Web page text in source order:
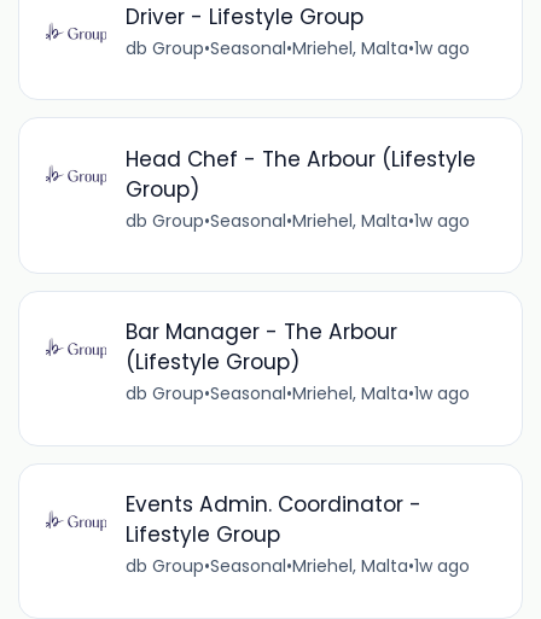
Driver - Lifestyle Group
db Group•Seasonal•Mriehel, Malta•1w ago
Head Chef - The Arbour (Lifestyle
Group)
db Group•Seasonal•Mriehel, Malta•1w ago
Bar Manager - The Arbour
(Lifestyle Group)
db Group•Seasonal•Mriehel, Malta•1w ago
Events Admin. Coordinator -
Lifestyle Group
db Group•Seasonal•Mriehel, Malta•1w ago